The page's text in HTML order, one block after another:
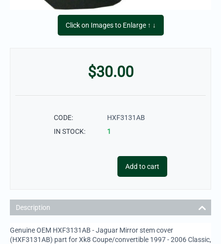
Click on Images to Enlarge ↑ ↓
$30.00
CODE:
HXF3131AB
IN STOCK:
1
Add to cart
Description
Genuine OEM HXF3131AB - Jaguar Mirror stem cover
(HXF3131AB) part for Xk8 Coupe/convertible 1997 - 2006 Classic,